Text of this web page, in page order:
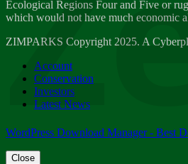
Friday, March 2
ZIMPARKS - 23 February
Friday, February 23
Ecological Regions Four and Five or
which would not have much economic
ZIMPARKS Copyright 2025. A
Account
Conservation
Investors
Latest News
WordPress Download Manager - Best
Close